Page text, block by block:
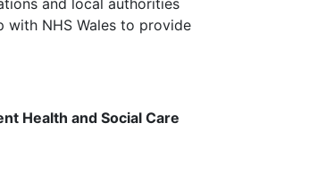
and local authorities
with NHS Wales to provide
Health and Social Care